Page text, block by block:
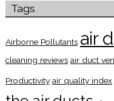
Tags
Airborne Pollutants air
cleaning reviews air duct
Productivity air quality index